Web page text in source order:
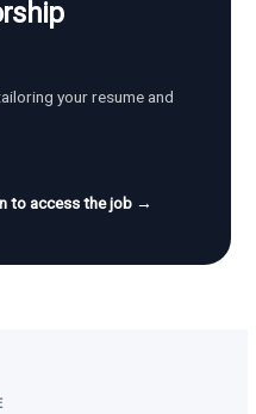
your resume and
to access the job →